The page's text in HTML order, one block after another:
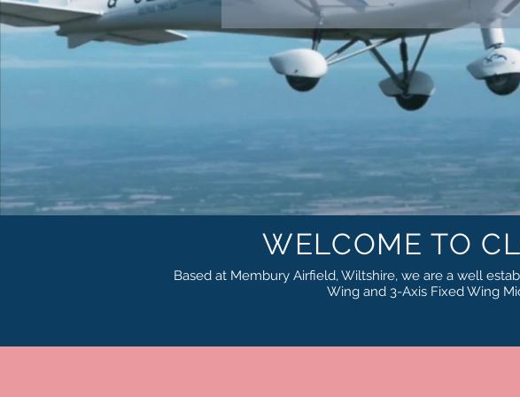
WELCOME TO
Based at Membury Airfield, Wiltshire, we are a well
Wing and 3-Axis Fixed Wing